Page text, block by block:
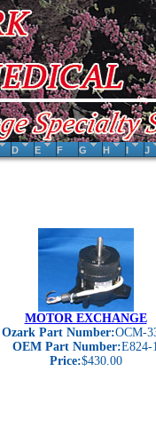
D E F G H I J
MOTOR EXCHANGE
Ozark Part Number:OCM-
OEM Part Number:E824-
Price:$430.00